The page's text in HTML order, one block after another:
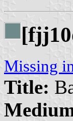
Missing
Title: